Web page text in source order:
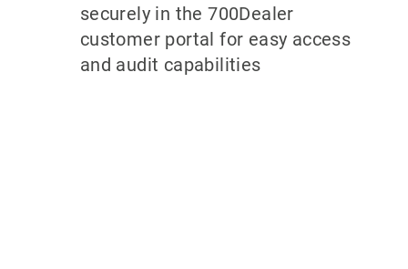
securely in the 700Dealer
customer portal for easy access
and audit capabilities